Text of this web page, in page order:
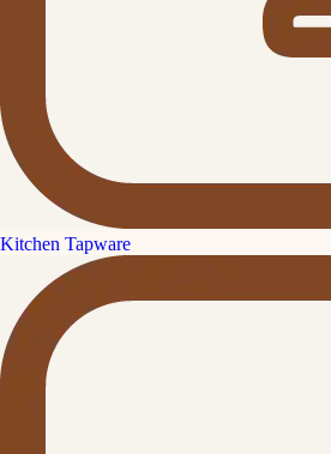
Kitchen Tapware